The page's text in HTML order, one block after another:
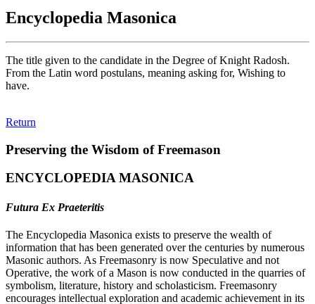
Encyclopedia Masonica
The title given to the candidate in the Degree of Knight Radosh.
From the Latin word postulans, meaning asking for, Wishing to
have.
Return
Preserving the Wisdom of Freemason
ENCYCLOPEDIA MASONICA
Futura Ex Praeteritis
The Encyclopedia Masonica exists to preserve the wealth of
information that has been generated over the centuries by numerous
Masonic authors. As Freemasonry is now Speculative and not
Operative, the work of a Mason is now conducted in the quarries of
symbolism, literature, history and scholasticism. Freemasonry
encourages intellectual exploration and academic achievement in its